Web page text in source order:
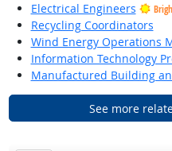
Electrical Engineers
Recycling Coordinators
Wind Energy Operations
Information Technology
Manufactured Building
See more